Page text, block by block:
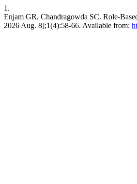
1.
Enjam GR, Chandragowda SC. Role-
2026 Aug. 8];1(4):58-66. Available from: